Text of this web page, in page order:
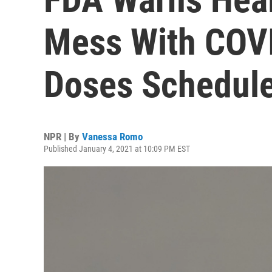
Mess With
Doses
NPR | By Vanessa Romo
Published January 4, 2021 at 10:09 PM EST